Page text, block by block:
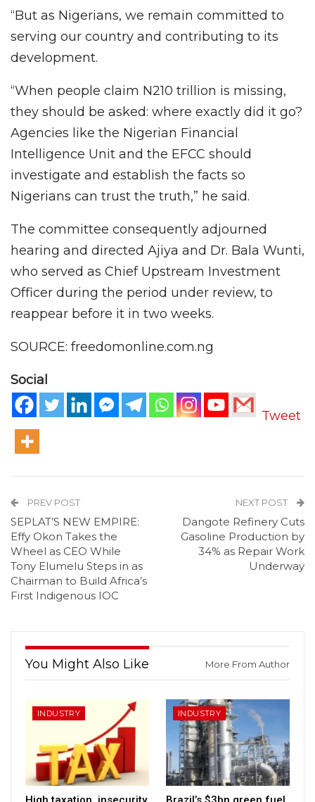
“But as Nigerians, we remain committed to
serving our country and contributing to its
development.
“When people claim N210 trillion is missing,
they should be asked: where exactly did it go?
Agencies like the Nigerian Financial
Intelligence Unit and the EFCC should
investigate and establish the facts so
Nigerians can trust the truth,” he said.
The committee consequently adjourned
hearing and directed Ajiya and Dr. Bala Wunti,
who served as Chief Upstream Investment
Officer during the period under review, to
reappear before it in two weeks.
SOURCE: freedomonline.com.ng
Social
Tweet
PREV POST
SEPLAT’S NEW EMPIRE:
Effy Okon Takes the
Wheel as CEO While
Tony Elumelu Steps in as
Chairman to Build Africa’s
First Indigenous IOC
NEXT POST
Dangote Refinery Cuts
Gasoline Production by
34% as Repair Work
Underway
You Might Also Like More From Author
INDUSTRY INDUSTRY